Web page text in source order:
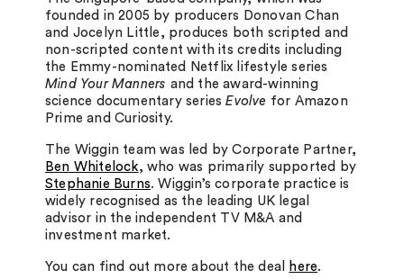
founded in 2005 by producers Donovan Chan
and Jocelyn Little, produces both scripted and
non-scripted content with its credits including
the Emmy-nominated Netflix lifestyle series
Mind Your Manners and the award-winning
science documentary seriesEvolve for Amazon
Prime and Curiosity.
The Wiggin team was led by Corporate Partner,
Ben Whitelock, who was primarily supported by
Stephanie Burns. Wiggin’s corporate practice is
widely recognised as the leading UK legal
advisor in the independent TV M&A and
investment market.
You can find out more about the deal here.